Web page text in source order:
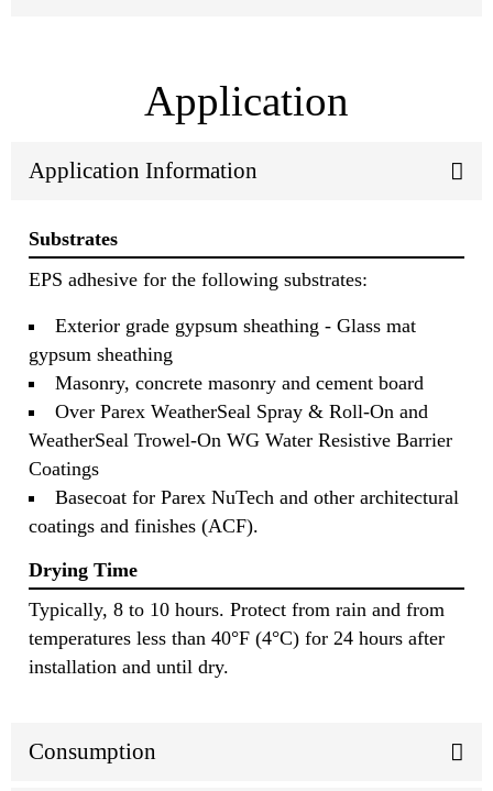
Application
Application Information
Substrates
EPS adhesive for the following substrates:
Exterior grade gypsum sheathing - Glass mat
gypsum sheathing
Masonry, concrete masonry and cement board
Over Parex WeatherSeal Spray & Roll-On and
WeatherSeal Trowel-On WG Water Resistive Barrier
Coatings
Basecoat for Parex NuTech and other architectural
coatings and finishes (ACF).
Drying Time
Typically, 8 to 10 hours. Protect from rain and from
temperatures less than 40°F (4°C) for 24 hours after
installation and until dry.
Consumption